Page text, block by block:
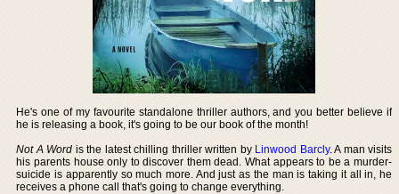
He's one of my favourite standalone thriller authors, and you better believe if
he is releasing a book, it's going to be our book of the month!
Not A Word is the latest chilling thriller written by Linwood Barcly. A man visits
his parents house only to discover them dead. What appears to be a murder-
suicide is apparently so much more. And just as the man is taking it all in, he
receives a phone call that's going to change everything.